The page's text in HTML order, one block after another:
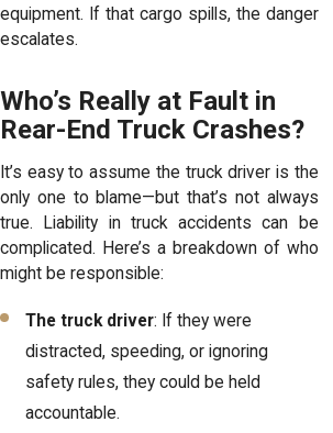
equipment. If that cargo spills, the danger
escalates.
Who’s Really at Fault in
Rear-End Truck Crashes?
It’s easy to assume the truck driver is the
only one to blame—but that’s not always
true. Liability in truck accidents can be
complicated. Here’s a breakdown of who
might be responsible:
The truck driver: If they were
distracted, speeding, or ignoring
safety rules, they could be held
accountable.